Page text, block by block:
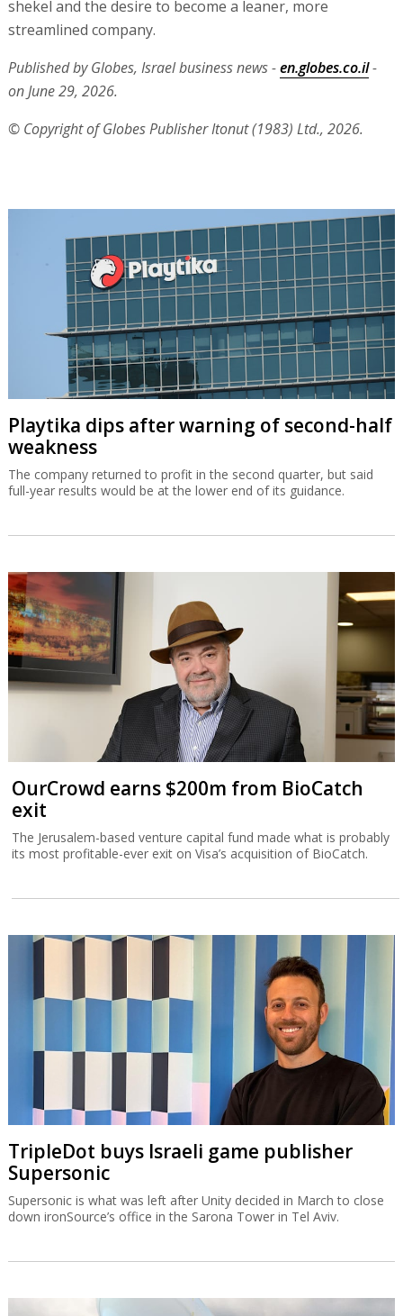
shekel and the desire to become a leaner, more
streamlined company.
Published by Globes, Israel business news -en.globes.co.il-
on June 29, 2026.
© Copyright of Globes Publisher Itonut (1983) Ltd., 2026.
Playtika dips after warning of second-half
weakness
The company returned to profit in the second quarter, but said
full-year results would be at the lower end of its guidance.
OurCrowd earns $200m from BioCatch
exit
The Jerusalem-based venture capital fund made what is probably
its most profitable-ever exit on Visa’s acquisition of BioCatch.
TripleDot buys Israeli game publisher
Supersonic
Supersonic is what was left after Unity decided in March to close
down ironSource’s office in the Sarona Tower in Tel Aviv.